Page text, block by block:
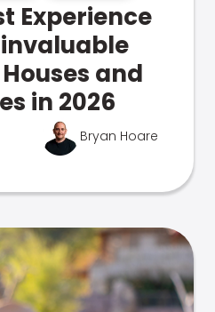
Experience
and
in 2026
Bryan Hoare